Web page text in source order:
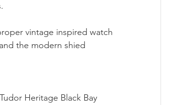
vintage inspired watch
the modern shied
Heritage Black Bay